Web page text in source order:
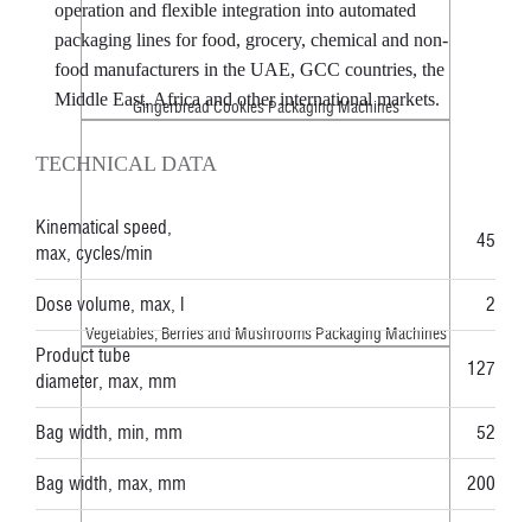
Gingerbread Cookies Packaging Machines
Vegetables, Berries and Mushrooms Packaging Machines
operation and flexible integration into automated
packaging lines for food, grocery, chemical and non-
food manufacturers in the UAE, GCC countries, the
Middle East, Africa and other international markets.
TECHNICAL DATA
Kinematical speed,
max, cycles/min
45
Dose volume, max, l 2
Product tube
diameter, max, mm
127
Bag width, min, mm 52
Bag width, max, mm 200